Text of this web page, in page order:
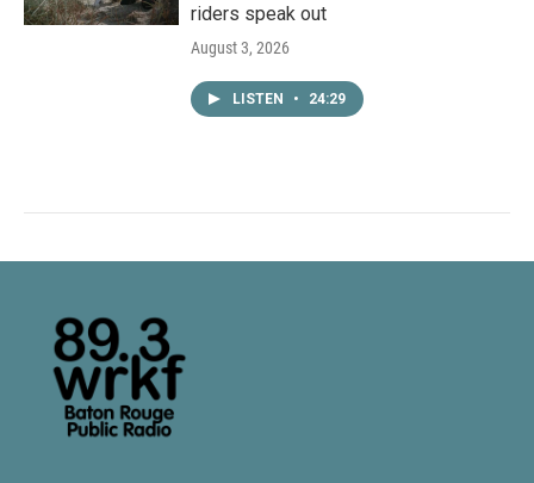
riders speak out
August 3, 2026
LISTEN • 24:29